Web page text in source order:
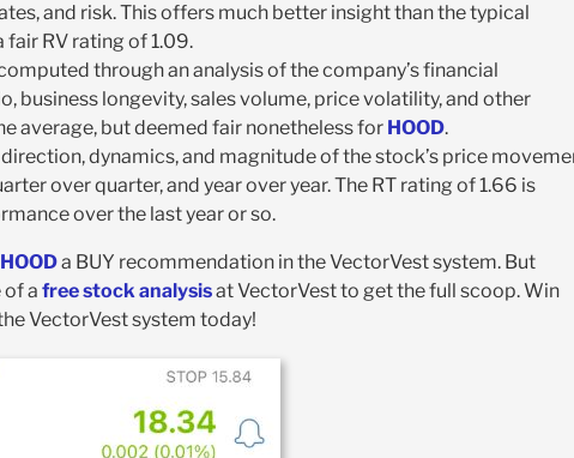
and risk. This offers much better insight than the typical
fair RV rating of 1.09.
through an analysis of the company’s financial
longevity, sales volume, price volatility, and other
average, but deemed fair nonetheless for HOOD.
dynamics, and magnitude of the stock’s price
over quarter, and year over year. The RT rating of 1.66 is
over the last year or so.
HOODa BUY recommendation in the VectorVest system. But
of a free stock analysisat VectorVest to get the full scoop. Win
VectorVest system today!